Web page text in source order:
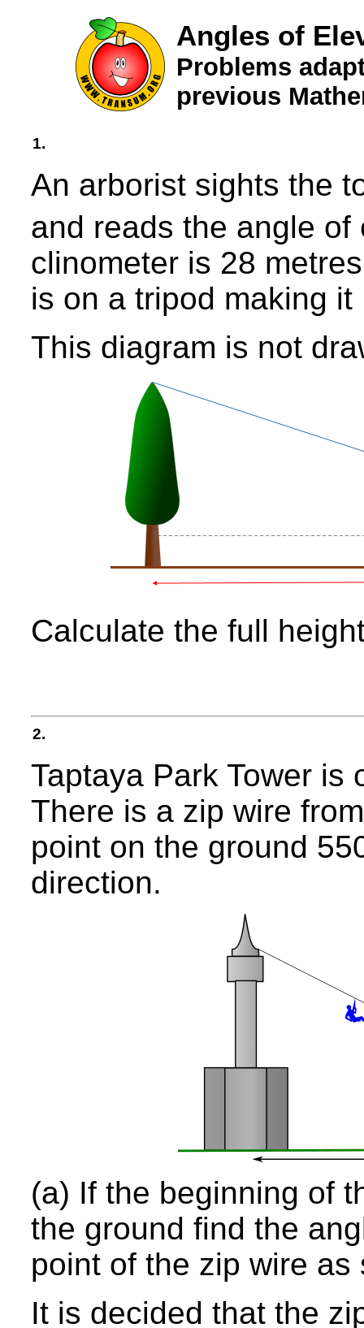
Angles of
Problems
previous
1.
An arborist sights the
and reads the angle
clinometer is 28
is on a tripod making
This diagram is not
Calculate the full
2.
Taptaya Park Tower is
There is a zip wire
point on the ground
direction.
(a) If the beginning of
the ground find the
point of the zip wire
It is decided that the